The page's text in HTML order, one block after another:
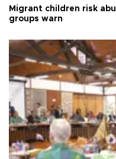
Migrant children risk
groups warn